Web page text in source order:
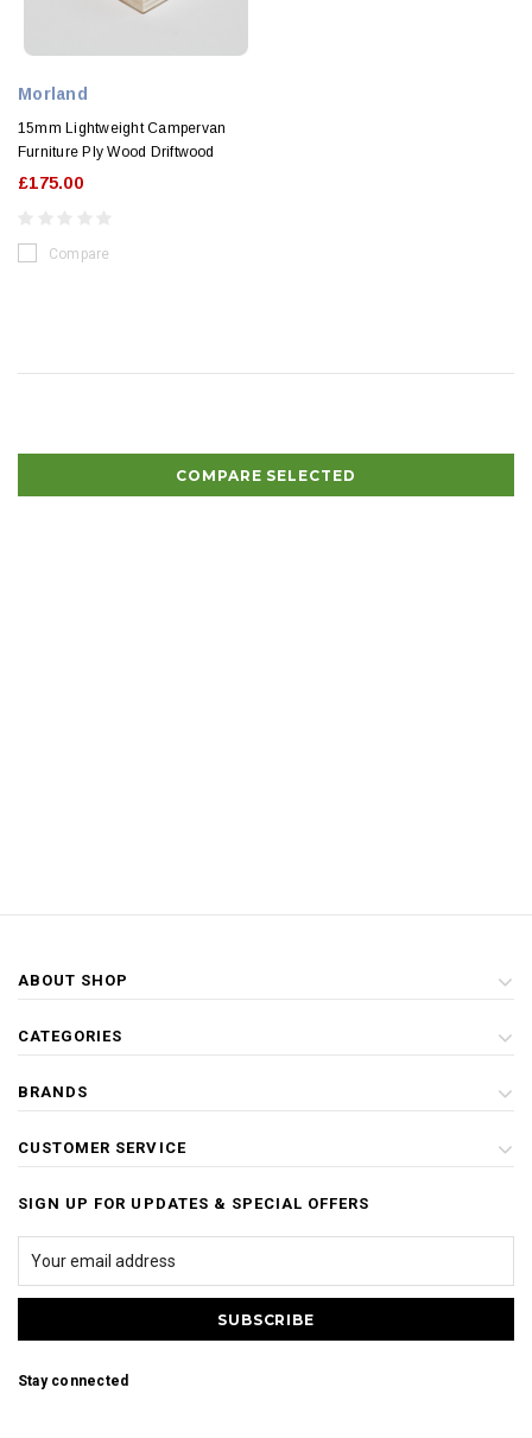
Morland
15mm Lightweight Campervan
Furniture Ply Wood Driftwood
£175.00
Compare
COMPARE SELECTED
ABOUT SHOP
CATEGORIES
BRANDS
CUSTOMER SERVICE
SIGN UP FOR UPDATES & SPECIAL OFFERS
Stay connected